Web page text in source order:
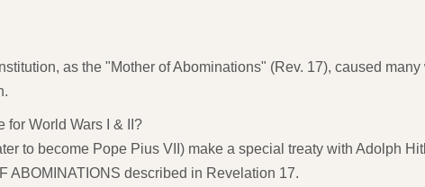
as the "Mother of Abominations" (Rev. 17), caused
for World Wars I & II?
to become Pope Pius VII) make a special treaty with Adolph
ABOMINATIONS described in Revelation 17.